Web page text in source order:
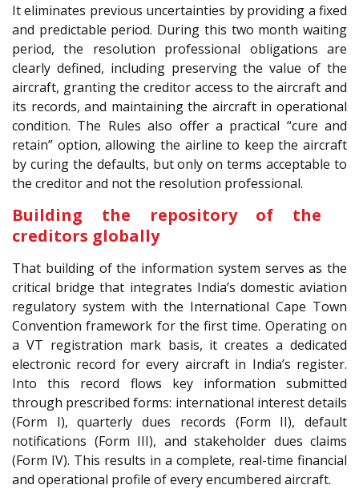
It eliminates previous uncertainties by providing a fixed
and predictable period. During this two month waiting
period, the resolution professional obligations are
clearly defined, including preserving the value of the
aircraft, granting the creditor access to the aircraft and
its records, and maintaining the aircraft in operational
condition. The Rules also offer a practical “cure and
retain” option, allowing the airline to keep the aircraft
by curing the defaults, but only on terms acceptable to
the creditor and not the resolution professional.
Building the repository of the
creditors globally
That building of the information system serves as the
critical bridge that integrates India’s domestic aviation
regulatory system with the International Cape Town
Convention framework for the first time. Operating on
a VT registration mark basis, it creates a dedicated
electronic record for every aircraft in India’s register.
Into this record flows key information submitted
through prescribed forms: international interest details
(Form I), quarterly dues records (Form II), default
notifications (Form III), and stakeholder dues claims
(Form IV). This results in a complete, real-time financial
and operational profile of every encumbered aircraft.